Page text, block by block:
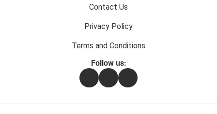
Contact Us
Privacy Policy
Terms and Conditions
Follow us:
FacebookInstagramFlipboard